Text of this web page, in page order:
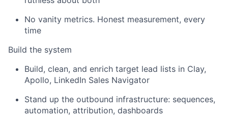
No vanity metrics. Honest measurement, every
time
Build the system
Build, clean, and enrich target lead lists in Clay,
Apollo, LinkedIn Sales Navigator
Stand up the outbound infrastructure: sequences,
automation, attribution, dashboards